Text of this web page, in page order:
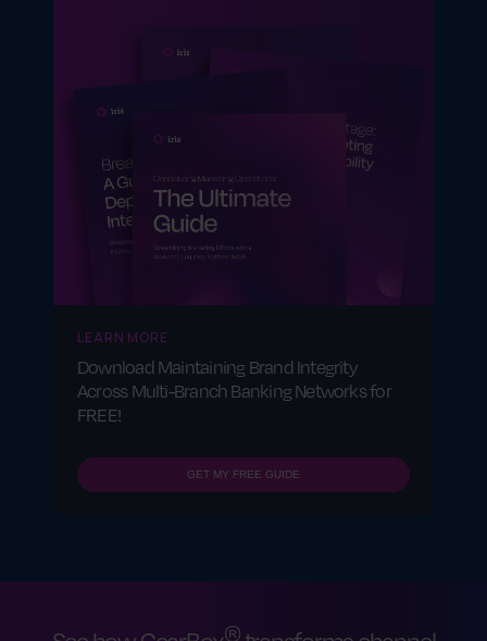
LEARN MORE
Download Maintaining Brand Integrity
Across Multi-Branch Banking Networks for
FREE!
GET MY FREE GUIDE
®